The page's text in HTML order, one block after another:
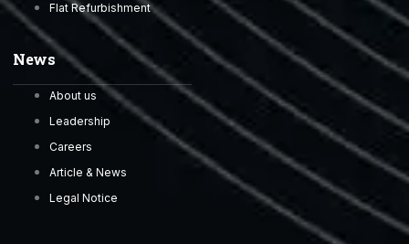
Flat Refurbishment
News
About us
Leadership
Careers
Article & News
Legal Notice